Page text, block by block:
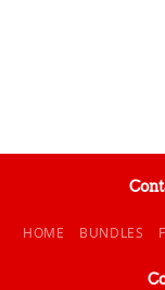
HOME BUNDLES